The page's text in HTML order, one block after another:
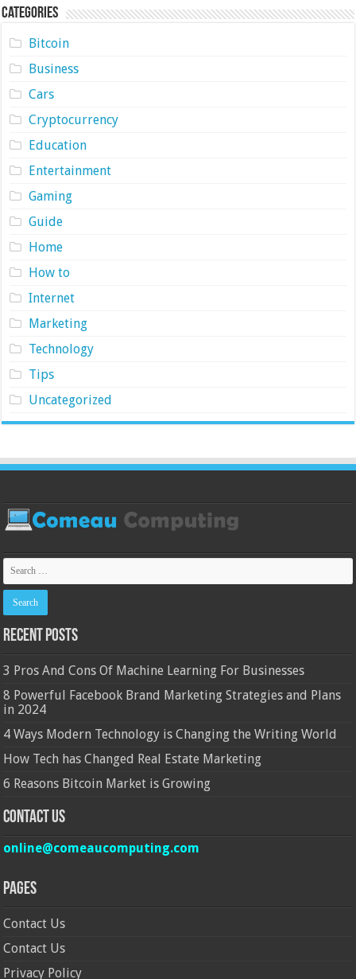
Categories
Bitcoin
Business
Cars
Cryptocurrency
Education
Entertainment
Gaming
Guide
Home
How to
Internet
Marketing
Technology
Tips
Uncategorized
Recent Posts
3 Pros And Cons Of Machine Learning For Businesses
8 Powerful Facebook Brand Marketing Strategies and Plans
in 2024
4 Ways Modern Technology is Changing the Writing World
How Tech has Changed Real Estate Marketing
6 Reasons Bitcoin Market is Growing
Contact Us
online@comeaucomputing.com
Pages
Contact Us
Contact Us
Privacy Policy